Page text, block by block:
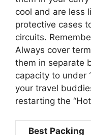
cool and are less
protective cases
circuits.
Always cover
them in separate
capacity to under
your travel
restarting the
Best Packing